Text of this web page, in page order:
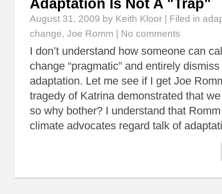
Adaptation Is Not A "Trap"
August 31, 2009 by Keith Kloor | Filed in
change, Joe Romm No comments
I don’t understand how someone can
change “pragmatic” and entirely
adaptation. Let me see if I get Joe
tragedy of Katrina demonstrated that
so why bother? I understand that
climate advocates regard talk of